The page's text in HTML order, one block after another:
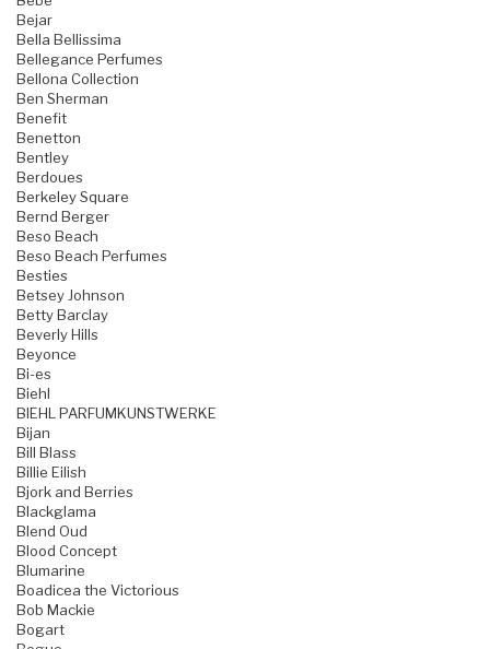
Bejar
Bella Bellissima
Bellegance Perfumes
Bellona Collection
Ben Sherman
Benefit
Benetton
Bentley
Berdoues
Berkeley Square
Bernd Berger
Beso Beach
Beso Beach Perfumes
Besties
Betsey Johnson
Betty Barclay
Beverly Hills
Beyonce
Bi-es
Biehl
BIEHL PARFUMKUNSTWERKE
Bijan
Bill Blass
Billie Eilish
Bjork and Berries
Blackglama
Blend Oud
Blood Concept
Blumarine
Boadicea the Victorious
Bob Mackie
Bogart